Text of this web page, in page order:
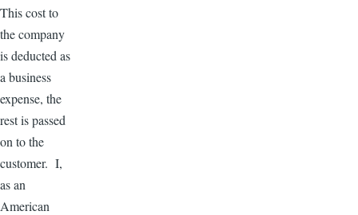
This cost to
the company
is deducted as
a business
expense, the
rest is passed
on to the
customer. I,
as an
American